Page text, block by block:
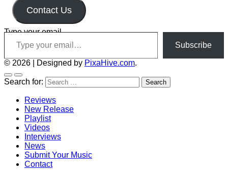
Contact Us
Type your email…
Subscribe
© 2026 Designed by PixaHive.com.
Search for:
Reviews
New Release
Playlist
Videos
Interviews
News
Submit Your Music
Contact